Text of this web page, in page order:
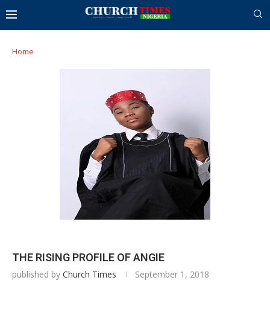
Home
THE RISING PROFILE OF ANGIE
published by Church Times September 1, 2018